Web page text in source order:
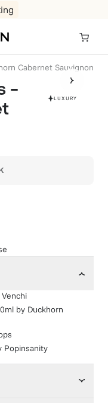
Cabernet Sauvignon
LUXURY
-
Venchi
by Duckhorn
Popinsanity